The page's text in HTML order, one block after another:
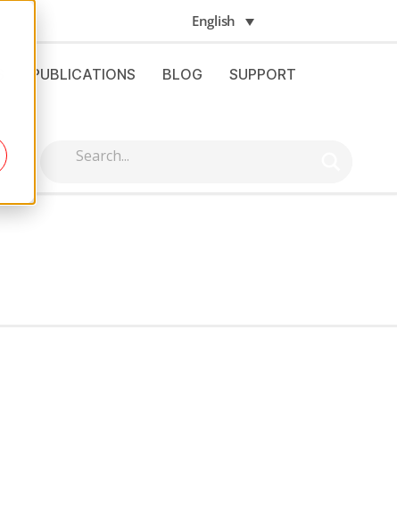
English
PUBLICATIONS BLOG SUPPORT